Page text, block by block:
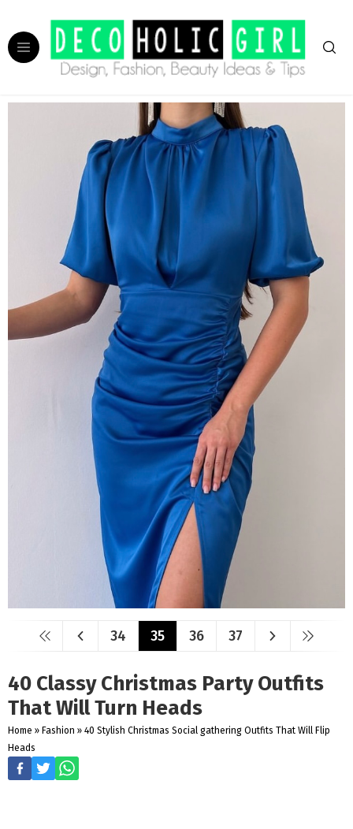
34 35 36 37
40 Classy Christmas Party Outfits
That Will Turn Heads
Home » Fashion » 40 Stylish Christmas Social gathering Outfits That Will Flip
Heads